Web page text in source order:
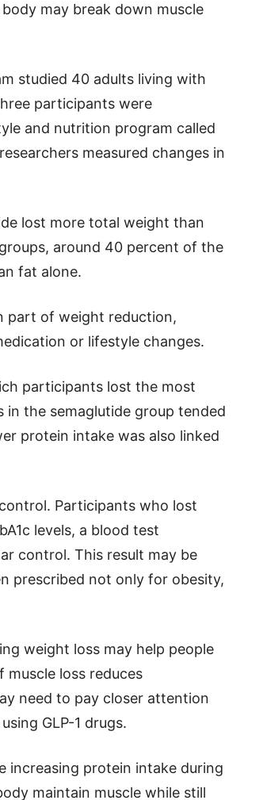
may break down muscle
studied 40 adults living with
participants were
and nutrition program called
measured changes in
lost more total weight than
around 40 percent of the
fat alone.
part of weight reduction,
or lifestyle changes.
participants lost the most
the semaglutide group tended
protein intake was also linked
Participants who lost
levels, a blood test
control. This result may be
prescribed not only for obesity,
weight loss may help people
loss reduces
need to pay closer attention
GLP-1 drugs.
increasing protein intake during
maintain muscle while still